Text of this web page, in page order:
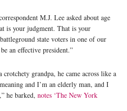
M.J. Lee asked about age
is your judgment. That is your
state voters in one of our
an effective president.”
grandpa, he came across like a
and I’m an elderly man, and I
he barked, notes ‘The New York